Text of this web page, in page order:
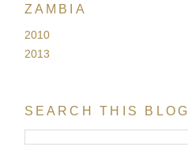
ZAMBIA
2010
2013
SEARCH THIS BLOG